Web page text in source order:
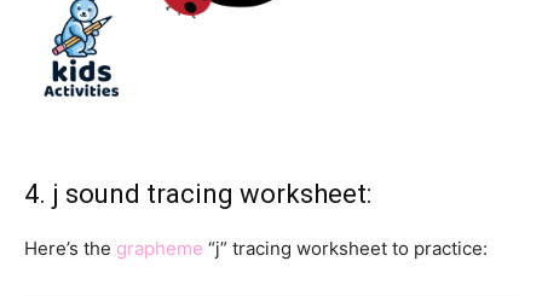
4. j sound tracing worksheet:
Here’s the grapheme “j” tracing worksheet to practice: